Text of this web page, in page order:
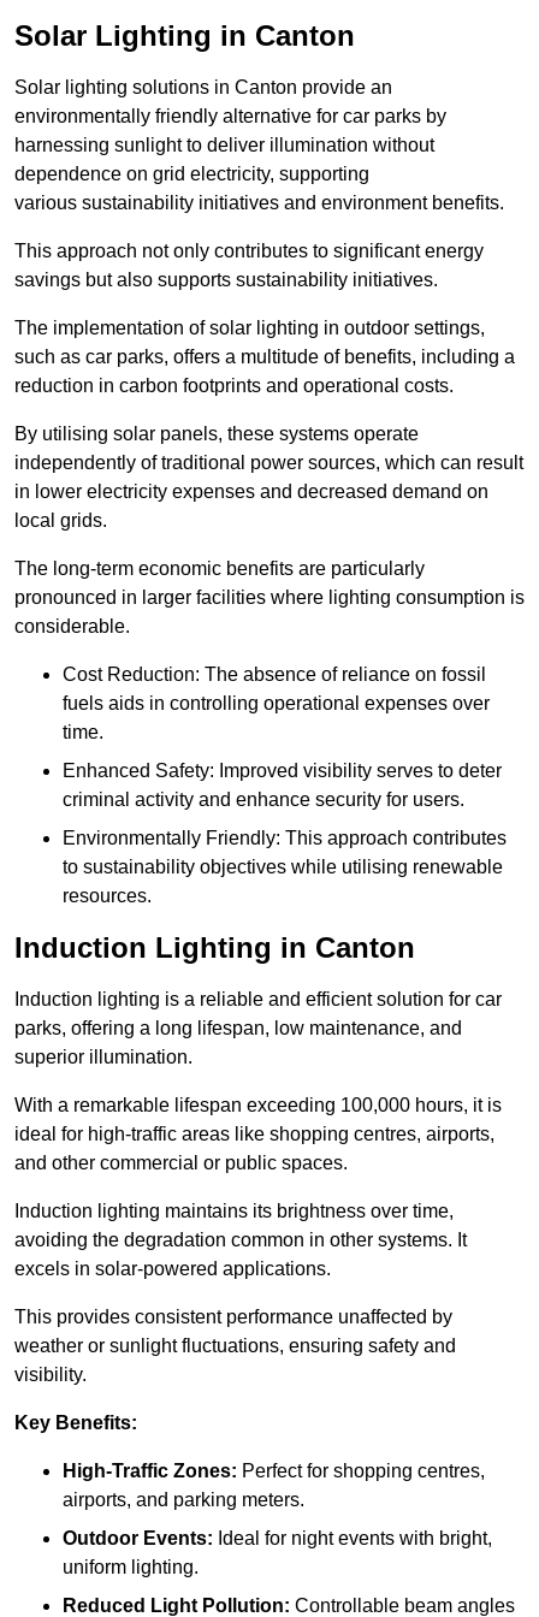
Solar Lighting in Canton
Solar lighting solutions in Canton provide an
environmentally friendly alternative for car parks by
harnessing sunlight to deliver illumination without
dependence on grid electricity, supporting
various sustainability initiatives and environment benefits.
This approach not only contributes to significant energy
savings but also supports sustainability initiatives.
The implementation of solar lighting in outdoor settings,
such as car parks, offers a multitude of benefits, including a
reduction in carbon footprints and operational costs.
By utilising solar panels, these systems operate
independently of traditional power sources, which can result
in lower electricity expenses and decreased demand on
local grids.
The long-term economic benefits are particularly
pronounced in larger facilities where lighting consumption is
considerable.
Cost Reduction: The absence of reliance on fossil
fuels aids in controlling operational expenses over
time.
Enhanced Safety: Improved visibility serves to deter
criminal activity and enhance security for users.
Environmentally Friendly: This approach contributes
to sustainability objectives while utilising renewable
resources.
Induction Lighting in Canton
Induction lighting is a reliable and efficient solution for car
parks, offering a long lifespan, low maintenance, and
superior illumination.
With a remarkable lifespan exceeding 100,000 hours, it is
ideal for high-traffic areas like shopping centres, airports,
and other commercial or public spaces.
Induction lighting maintains its brightness over time,
avoiding the degradation common in other systems. It
excels in solar-powered applications.
This provides consistent performance unaffected by
weather or sunlight fluctuations, ensuring safety and
visibility.
Key Benefits:
High-Traffic Zones: Perfect for shopping centres,
airports, and parking meters.
Outdoor Events: Ideal for night events with bright,
uniform lighting.
Reduced Light Pollution: Controllable beam angles